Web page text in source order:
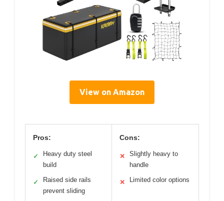
View on Amazon
Pros:
✓
Heavy duty steel
build
✓
Raised side rails
prevent sliding
Cons:
✕
Slightly heavy to
handle
✕ Limited color options